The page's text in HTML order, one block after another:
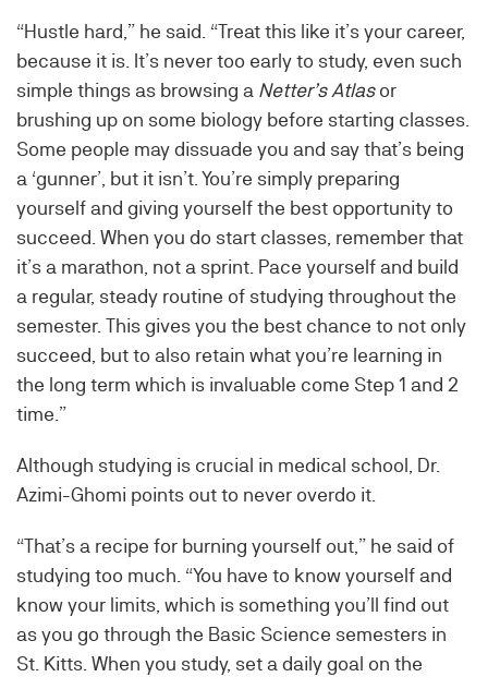
“Hustle hard,” he said. “Treat this like it’s your career,
because it is. It’s never too early to study, even such
simple things as browsing a Netter’s Atlasor
brushing up on some biology before starting classes.
Some people may dissuade you and say that’s being
a ‘gunner’, but it isn’t. You’re simply preparing
yourself and giving yourself the best opportunity to
succeed. When you do start classes, remember that
it’s a marathon, not a sprint. Pace yourself and build
a regular, steady routine of studying throughout the
semester. This gives you the best chance to not only
succeed, but to also retain what you’re learning in
the long term which is invaluable come Step 1 and 2
time.”
Although studying is crucial in medical school, Dr.
Azimi-Ghomi points out to never overdo it.
“That’s a recipe for burning yourself out,” he said of
studying too much. “You have to know yourself and
know your limits, which is something you’ll find out
as you go through the Basic Science semesters in
St. Kitts. When you study, set a daily goal on the